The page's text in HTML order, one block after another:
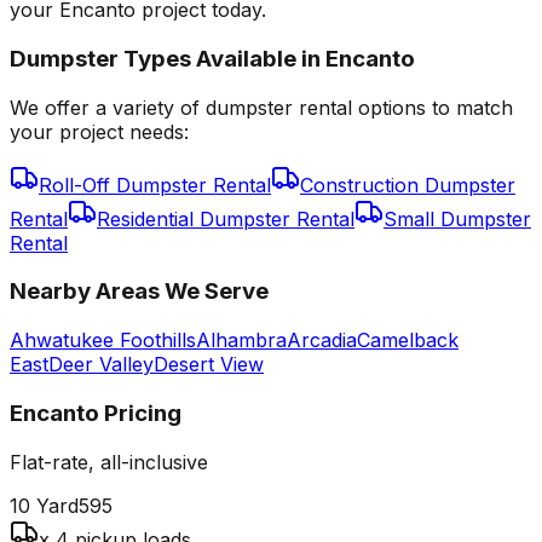
your Encanto project today.
Dumpster Types Available in Encanto
We offer a variety of dumpster rental options to match
your project needs:
Roll-Off Dumpster Rental
Construction Dumpster
Rental
Residential Dumpster Rental
Small Dumpster
Rental
Nearby Areas We Serve
Ahwatukee FoothillsAlhambraArcadiaCamelback
EastDeer ValleyDesert View
Encanto Pricing
Flat-rate, all-inclusive
10 Yard595